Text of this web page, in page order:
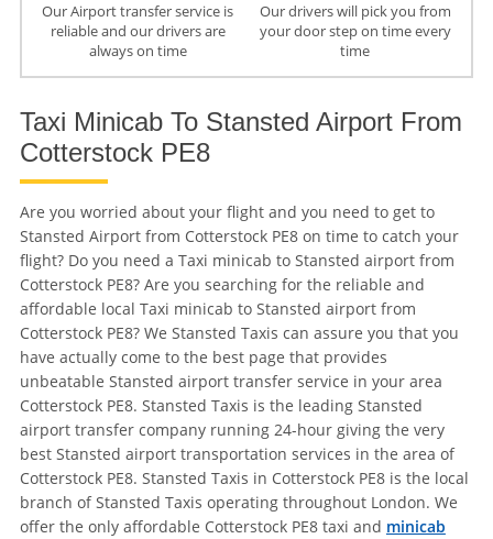
Our Airport transfer service is
reliable and our drivers are
always on time
Our drivers will pick you from
your door step on time every
time
Taxi Minicab To Stansted Airport From
Cotterstock PE8
Are you worried about your flight and you need to get to
Stansted Airport from Cotterstock PE8 on time to catch your
flight? Do you need a Taxi minicab to Stansted airport from
Cotterstock PE8? Are you searching for the reliable and
affordable local Taxi minicab to Stansted airport from
Cotterstock PE8? We Stansted Taxis can assure you that you
have actually come to the best page that provides
unbeatable Stansted airport transfer service in your area
Cotterstock PE8. Stansted Taxis is the leading Stansted
airport transfer company running 24-hour giving the very
best Stansted airport transportation services in the area of
Cotterstock PE8. Stansted Taxis in Cotterstock PE8 is the local
branch of Stansted Taxis operating throughout London. We
offer the only affordable Cotterstock PE8 taxi and minicab